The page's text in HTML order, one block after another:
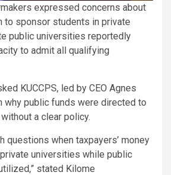
expressed concerns about
to sponsor students in private
public universities reportedly
to admit all qualifying
KUCCPS, led by CEO Agnes
why public funds were directed to
a clear policy.
questions when taxpayers’ money
universities while public
stated Kilome